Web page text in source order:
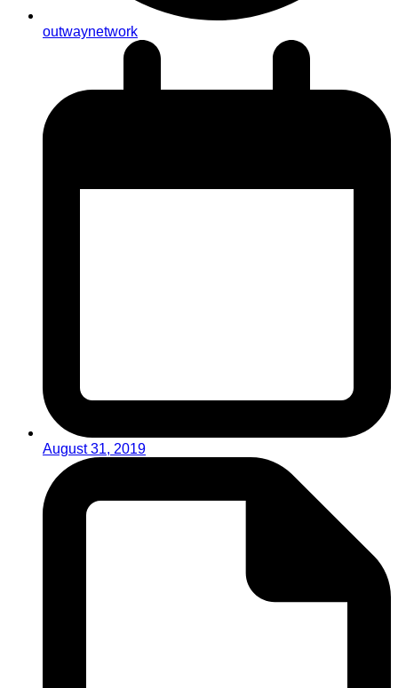
outwaynetwork
August 31, 2019